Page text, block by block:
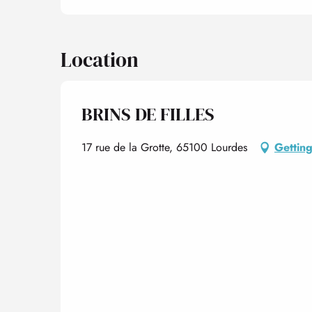
Location
BRINS DE FILLES
17 rue de la Grotte, 65100 Lourdes